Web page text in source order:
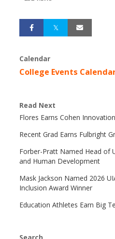
Calendar
College Events
Read Next
Flores Earns Cohen
Recent Grad Earns Fulbright
Forber-Pratt Named Head of
and Human Development
Mask Jackson Named 2026
Inclusion Award Winner
Education Athletes Earn Big